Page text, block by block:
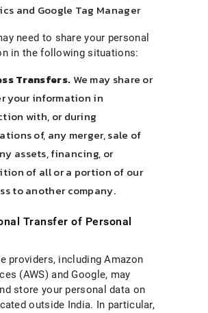
and Google Tag Manager
need to share your personal
in the following situations:
Transfers. We may share or
your information in
with, or during
of, any merger, sale of
assets, financing, or
of all or a portion of our
to another company.
Transfer of Personal
providers, including Amazon
(AWS) and Google, may
store your personal data on
outside India. In particular,